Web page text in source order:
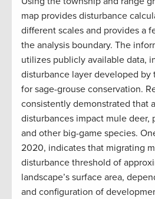
map provides disturbance
different scales and provides a
the analysis boundary. The
utilizes publicly available data,
disturbance layer developed by
for sage-grouse conservation.
consistently demonstrated that
disturbances impact mule deer,
and other big-game species.
2020, indicates that migrating
disturbance threshold of
landscape’s surface area,
and configuration of